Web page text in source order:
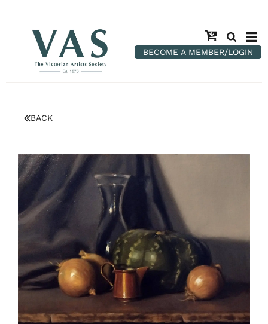
BECOME A MEMBER/LOGIN
BACK